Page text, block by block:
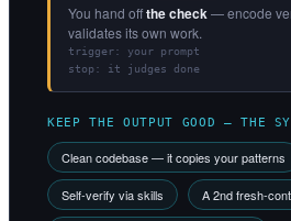
You hand offthe check— encode
validates its own work.
trigger: your prompt
stop: it judges done
KEEP THE OUTPUT GOOD — THE
Clean codebase — it copies your patterns
Self-verify via skills A 2nd fresh-